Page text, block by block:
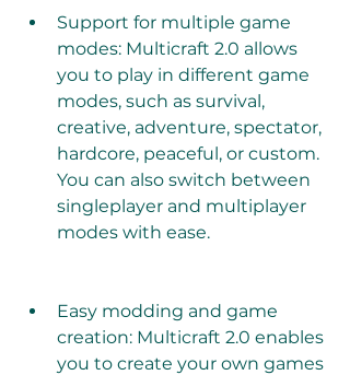
Support for multiple game
modes: Multicraft 2.0 allows
you to play in different game
modes, such as survival,
creative, adventure, spectator,
hardcore, peaceful, or custom.
You can also switch between
singleplayer and multiplayer
modes with ease.
Easy modding and game
creation: Multicraft 2.0 enables
you to create your own games